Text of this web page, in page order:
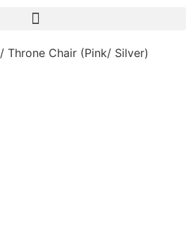
/ Throne Chair (Pink/ Silver)